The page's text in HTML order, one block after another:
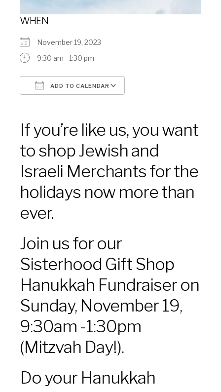
WHEN
November 19, 2023
9:30 am - 1:30 pm
ADD TO CALENDAR
If you’re like us, you want
to shop Jewish and
Israeli Merchants for the
holidays now more than
ever.
Join us for our
Sisterhood Gift Shop
Hanukkah Fundraiser on
Sunday, November 19,
9:30am -1:30pm
(Mitzvah Day!).
Do your Hanukkah